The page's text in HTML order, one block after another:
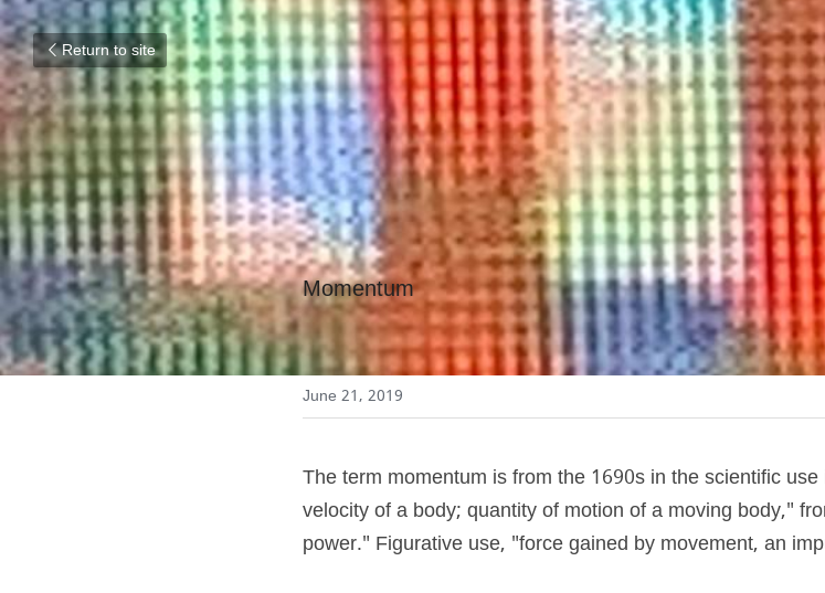
Return to site
Momentum
June 21, 2019
The term momentum is from the 1690s in the scientific
velocity of a body; quantity of motion of a moving body,"
power." Figurative use, "force gained by movement, an